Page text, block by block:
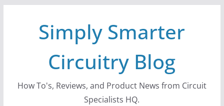
Simply Smarter
Circuitry Blog
How To's, Reviews, and Product News from Circuit
Specialists HQ.